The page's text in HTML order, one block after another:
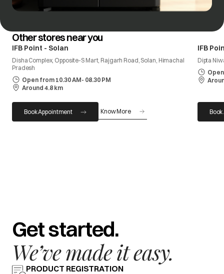
Other stores near you
IFB Point - Solan
Disha Complex, Opposite-S Mart, Rajgarh Road, Solan, Himachal
Pradesh
Open from 10.30 AM- 08.30 PM
Around 4.8 km
Book Appointment Know More
IFB
Dipta
Get started.
We’ve made it easy.
PRODUCT REGISTRATION